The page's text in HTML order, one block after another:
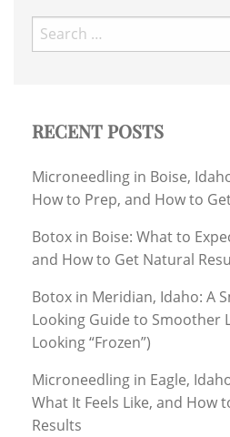
Search
for:
RECENT POSTS
Microneedling in Boise,
How to Prep, and How to
Botox in Boise: What to
and How to Get Natural
Botox in Meridian, Idaho: A
Looking Guide to Smoother
Looking “Frozen”)
Microneedling in Eagle,
What It Feels Like, and How
Results